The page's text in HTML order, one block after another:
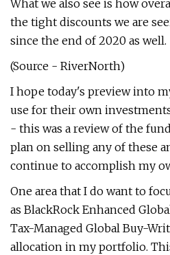
What we also see is how
the tight discounts we are
since the end of 2020 as well.
(Source - RiverNorth)
I hope today's preview into
use for their own
- this was a review of the
plan on selling any of these
continue to accomplish my
One area that I do want to
as BlackRock Enhanced
Tax-Managed Global Buy-
allocation in my portfolio.